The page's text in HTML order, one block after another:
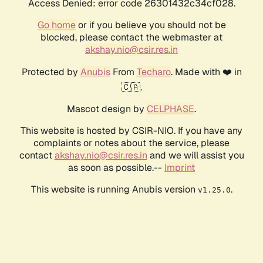
Access Denied: error code 26301432c34cf028.
Go homeor if you believe you should not be
blocked, please contact the webmaster at
akshay.nio@csir.res.in
Protected by AnubisFrom Techaro. Made with ❤️ in
🇨🇦.
Mascot design by CELPHASE.
This website is hosted by CSIR-NIO. If you have any
complaints or notes about the service, please
contactakshay.nio@csir.res.in and we will assist you
as soon as possible.-- Imprint
This website is running Anubis version v1.25.0.